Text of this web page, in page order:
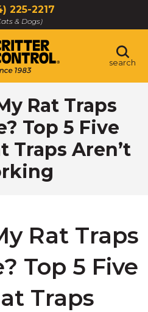
225-2217
& Dogs)
search
Rat Traps
Top 5 Five
Traps Aren’t
Rat Traps
Top 5 Five
Traps